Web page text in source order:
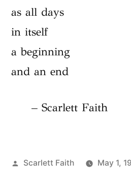
as all days
in itself
a beginning
and an end
– Scarlett Faith
Posted
Scarlett Faith May 1,